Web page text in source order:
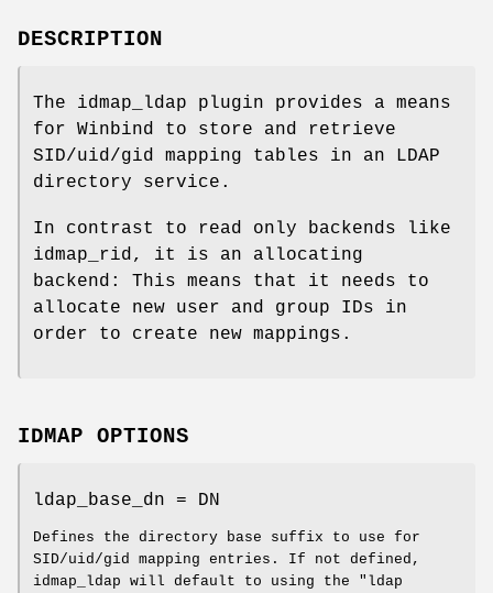
DESCRIPTION
The idmap_ldap plugin provides a means
for Winbind to store and retrieve
SID/uid/gid mapping tables in an LDAP
directory service.
In contrast to read only backends like
idmap_rid, it is an allocating
backend: This means that it needs to
allocate new user and group IDs in
order to create new mappings.
IDMAP OPTIONS
ldap_base_dn = DN
Defines the directory base suffix to use for
SID/uid/gid mapping entries. If not defined,
idmap_ldap will default to using the "ldap